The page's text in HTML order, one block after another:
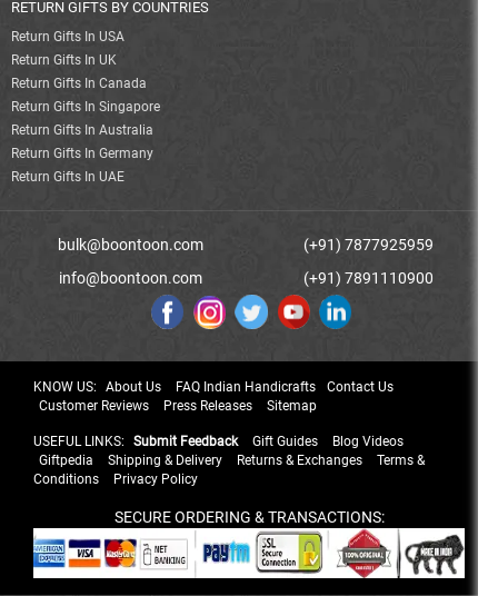
RETURN GIFTS BY COUNTRIES
Return Gifts In USA
Return Gifts In UK
Return Gifts In Canada
Return Gifts In Singapore
Return Gifts In Australia
Return Gifts In Germany
Return Gifts In UAE
bulk@boontoon.com
info@boontoon.com
(+91) 7877925959
(+91) 7891110900
KNOW US: About Us FAQ Indian Handicrafts
Contact Us
Customer Reviews
Press Releases Sitemap
USEFUL LINKS: Submit Feedback Gift Guides
Blog Videos
Giftpedia
Shipping & Delivery Returns & Exchanges
Terms &
Conditions
Privacy Policy
SECURE ORDERING & TRANSACTIONS: